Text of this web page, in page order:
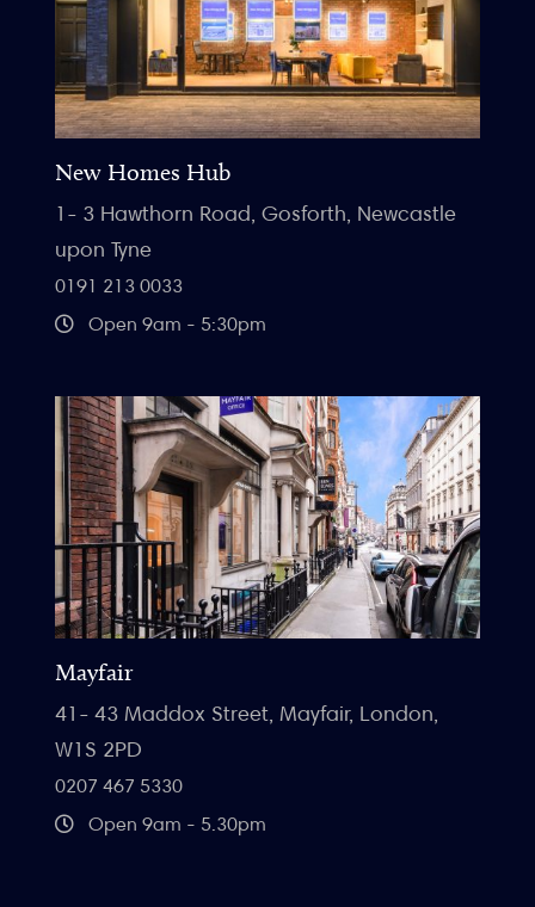
New Homes Hub
1- 3 Hawthorn Road, Gosforth, Newcastle
upon Tyne
0191 213 0033
Open 9am - 5:30pm
Mayfair
41- 43 Maddox Street, Mayfair, London,
W1S 2PD
0207 467 5330
Open 9am - 5.30pm